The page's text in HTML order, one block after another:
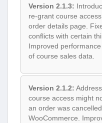
Version 2.1.3:
re-grant course
order details page.
conflicts with certain
Improved
of course sales data.
Version 2.1.2:
course access might
an order was
WooCommerce.